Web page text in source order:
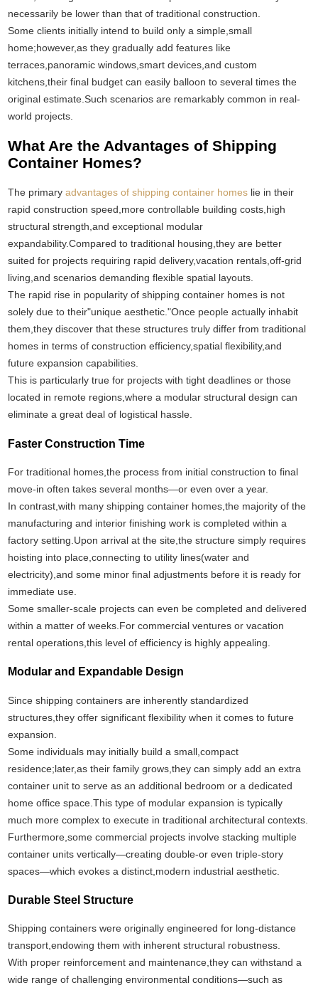
necessarily be lower than that of traditional construction.
Some clients initially intend to build only a simple,small
home;however,as they gradually add features like
terraces,panoramic windows,smart devices,and custom
kitchens,their final budget can easily balloon to several times the
original estimate.Such scenarios are remarkably common in real-
world projects.
What Are the Advantages of Shipping
Container Homes?
The primaryadvantages of shipping container homes lie in their
rapid construction speed,more controllable building costs,high
structural strength,and exceptional modular
expandability.Compared to traditional housing,they are better
suited for projects requiring rapid delivery,vacation rentals,off-grid
living,and scenarios demanding flexible spatial layouts.
The rapid rise in popularity of shipping container homes is not
solely due to their"unique aesthetic."Once people actually inhabit
them,they discover that these structures truly differ from traditional
homes in terms of construction efficiency,spatial flexibility,and
future expansion capabilities.
This is particularly true for projects with tight deadlines or those
located in remote regions,where a modular structural design can
eliminate a great deal of logistical hassle.
Faster Construction Time
For traditional homes,the process from initial construction to final
move-in often takes several months—or even over a year.
In contrast,with many shipping container homes,the majority of the
manufacturing and interior finishing work is completed within a
factory setting.Upon arrival at the site,the structure simply requires
hoisting into place,connecting to utility lines(water and
electricity),and some minor final adjustments before it is ready for
immediate use.
Some smaller-scale projects can even be completed and delivered
within a matter of weeks.For commercial ventures or vacation
rental operations,this level of efficiency is highly appealing.
Modular and Expandable Design
Since shipping containers are inherently standardized
structures,they offer significant flexibility when it comes to future
expansion.
Some individuals may initially build a small,compact
residence;later,as their family grows,they can simply add an extra
container unit to serve as an additional bedroom or a dedicated
home office space.This type of modular expansion is typically
much more complex to execute in traditional architectural contexts.
Furthermore,some commercial projects involve stacking multiple
container units vertically—creating double-or even triple-story
spaces—which evokes a distinct,modern industrial aesthetic.
Durable Steel Structure
Shipping containers were originally engineered for long-distance
transport,endowing them with inherent structural robustness.
With proper reinforcement and maintenance,they can withstand a
wide range of challenging environmental conditions—such as